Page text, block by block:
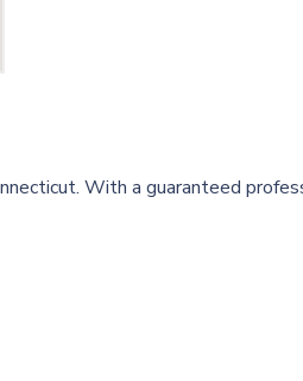
With a guaranteed